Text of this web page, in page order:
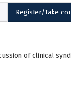
Register/Take
of clinical